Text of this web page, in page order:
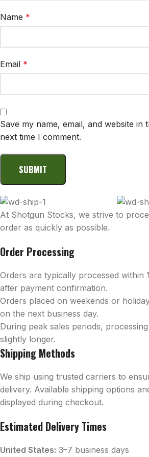
Name *
Email *
Save my name, email, and website
next time I comment.
At Shotgun Stocks, we strive to
order as quickly as possible.
Order Processing
Orders are typically processed within
after payment confirmation.
Orders placed on weekends or
on the next business day.
During peak sales periods,
slightly longer.
Shipping Methods
We ship using trusted carriers to
delivery. Available shipping options
displayed during checkout.
Estimated Delivery Times
United States: 3–7 business days